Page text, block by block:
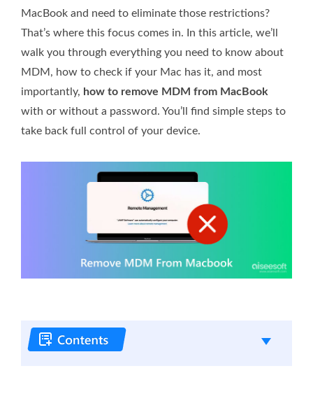
MacBook and need to eliminate those restrictions?
That’s where this focus comes in. In this article, we’ll
walk you through everything you need to know about
MDM, how to check if your Mac has it, and most
importantly, how to remove MDM from MacBook
with or without a password. You’ll find simple steps to
take back full control of your device.